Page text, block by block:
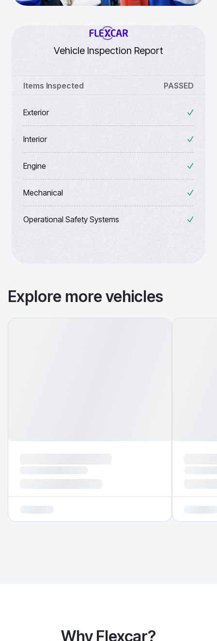
Vehicle Inspection Report
Items Inspected PASSED
Exterior
Interior
Engine
Mechanical
Operational Safety Systems
Explore more vehicles
Why Flexcar?